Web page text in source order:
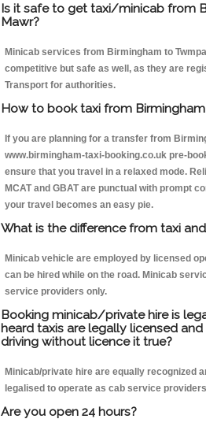
Is it safe to get taxi/minicab from
Mawr?
Minicab services from Birmingham to
competitive but safe as well, as they are
Transport for authorities.
How to book taxi from
If you are planning for a transfer from
www.birmingham-taxi-booking.co.uk pre-
ensure that you travel in a relaxed mode.
MCAT and GBAT are punctual with prompt
your travel becomes an easy pie.
What is the difference from taxi
Minicab vehicle are employed by licensed
can be hired while on the road. Minicab
service providers only.
Booking minicab/private hire is
heard taxis are legally licensed
driving without licence it true?
Minicab/private hire are equally recognized
legalised to operate as cab service
Are you open 24 hours?